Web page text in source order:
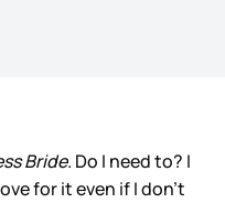
Bride. Do I need to? I
for it even if I don’t